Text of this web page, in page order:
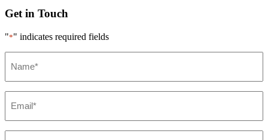
Get in Touch
"*" indicates required fields